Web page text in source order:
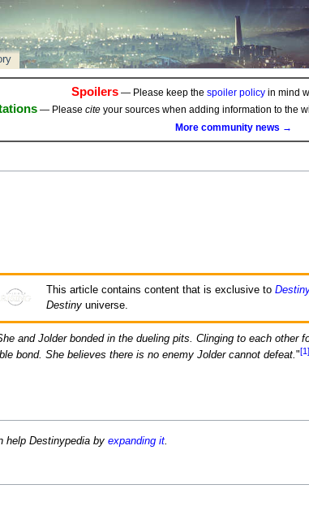
Spoilers— Please keep the spoiler policyin mind
— Please cite your sources when adding information to the
More community news →
This article contains content that is exclusive to
Destiny universe.
and Jolder bonded in the dueling pits. Clinging to each other
bond. She believes there is no enemy Jolder cannot defeat."[1]
help Destinypedia by expanding it.